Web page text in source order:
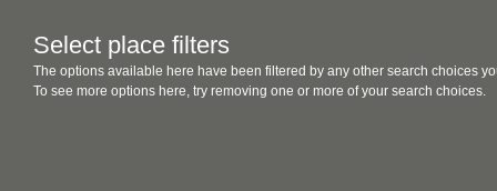
Select place filters
The options available here have been filtered by any other search choices
To see more options here, try removing one or more of your search choices.